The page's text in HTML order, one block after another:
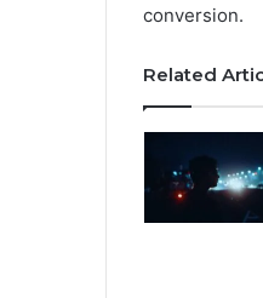
conversion.
Related